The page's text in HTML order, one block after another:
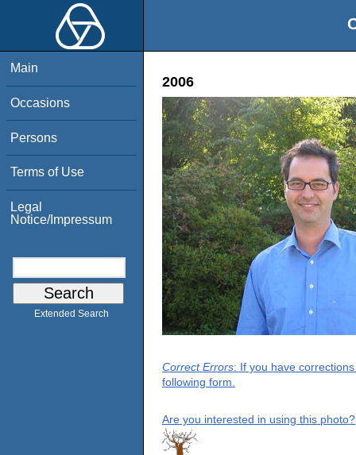
Main
Occasions
Persons
Terms of Use
Legal
Notice/Impressum
Extended Search
2006
Correct Errors: If you have
following form.
Are you interested in using this photo?